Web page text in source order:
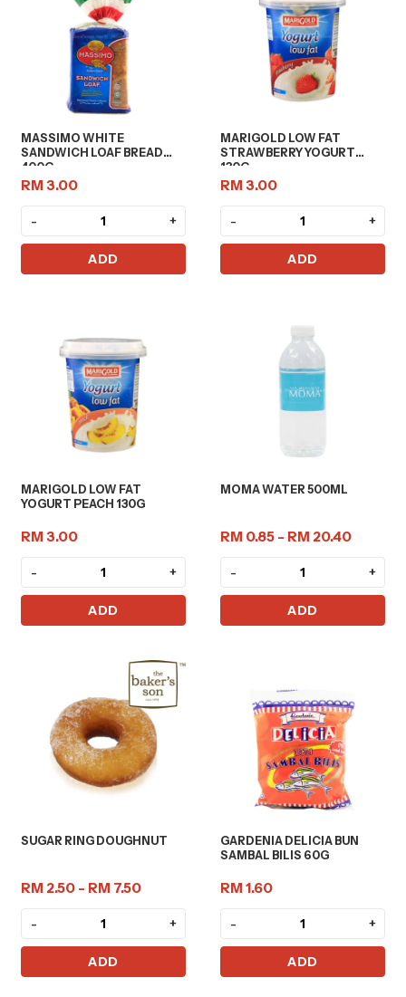
MASSIMO WHITE
SANDWICH LOAF BREAD
400G
RM 3.00
- +
ADD
MARIGOLD LOW FAT
STRAWBERRY YOGURT
130G
RM 3.00
- +
ADD
MARIGOLD LOW FAT
YOGURT PEACH 130G
RM 3.00
- +
ADD
MOMA WATER 500ML
RM 0.85 - RM 20.40
- +
ADD
SUGAR RING DOUGHNUT
RM 2.50 - RM 7.50
- +
ADD
GARDENIA DELICIA BUN
SAMBAL BILIS 60G
RM 1.60
- +
ADD